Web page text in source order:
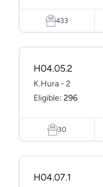
433
H04.05.2
K.Hura - 2
Eligible: 296
30
H04.07.1